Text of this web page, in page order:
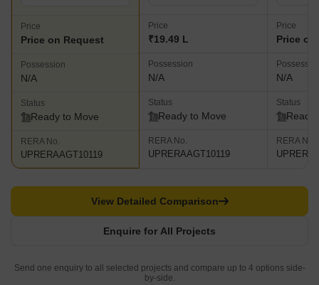
Price
Price on Request
Possession
N/A
Status
Ready to Move
RERA No.
UPRERAAGT10119
Price
₹19.49 L
Possession
N/A
Status
Ready to Move
RERA No.
UPRERAAGT10119
Price
Price
N/A
Status
Ready
RERA No.
Enquire for All Projects
View Detailed Comparison
Send one enquiry to all selected projects and compare up to 4 options side-
by-side.